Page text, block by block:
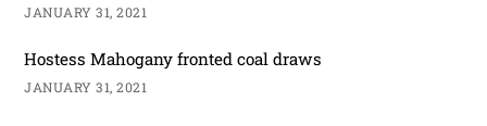
JANUARY 31, 2021
Hostess Mahogany fronted coal draws
JANUARY 31, 2021